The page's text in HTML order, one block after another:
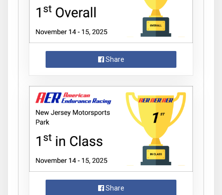
Share
Share